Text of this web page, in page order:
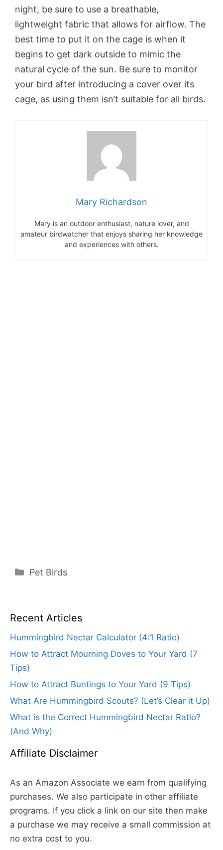
night, be sure to use a breathable,
lightweight fabric that allows for airflow. The
best time to put it on the cage is when it
begins to get dark outside to mimic the
natural cycle of the sun. Be sure to monitor
your bird after introducing a cover over its
cage, as using them isn’t suitable for all birds.
Mary Richardson
Mary is an outdoor enthusiast, nature lover, and
amateur birdwatcher that enjoys sharing her knowledge
and experiences with others.
Categories
Pet Birds
Recent Articles
Hummingbird Nectar Calculator (4:1 Ratio)
How to Attract Mourning Doves to Your Yard (7
Tips)
How to Attract Buntings to Your Yard (9 Tips)
What Are Hummingbird Scouts? (Let’s Clear it Up)
What is the Correct Hummingbird Nectar Ratio?
(And Why)
Affiliate Disclaimer
As an Amazon Associate we earn from qualifying
purchases. We also participate in other affiliate
programs. If you click a link on our site then make
a purchase we may receive a small commission at
no extra cost to you.